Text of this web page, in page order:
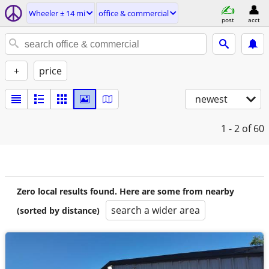
Wheeler ± 14 mi office & commercial
post acct
+ price
newest
1 - 2 of 60
Zero local results found. Here are some from nearby
(sorted by distance)
search a wider area